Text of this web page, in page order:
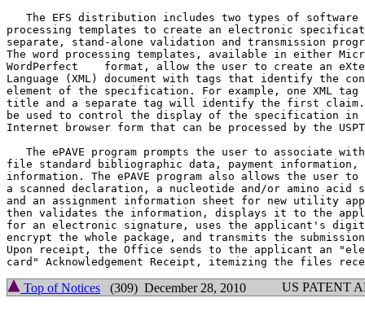
The EFS distribution includes two types of software
processing templates to create an electronic
separate, stand-alone validation and transmission
The word processing templates, available in either
WordPerfect    format, allow the user to create an
Language (XML) document with tags that identify the
element of the specification. For example, one XML
title and a separate tag will identify the first claim.
be used to control the display of the specification in
Internet browser form that can be processed by the
The ePAVE program prompts the user to associate
file standard bibliographic data, payment information,
information. The ePAVE program also allows the user
a scanned declaration, a nucleotide and/or amino acid
and an assignment information sheet for new utility
then validates the information, displays it to the
for an electronic signature, uses the applicant's
encrypt the whole package, and transmits the
Upon receipt, the Office sends to the applicant an
Top of Notices (309) December 28, 2010 US PATENT